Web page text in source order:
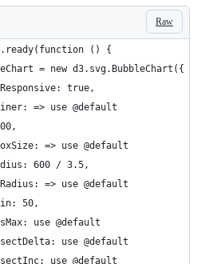
Raw
() {
= new d3.svg.BubbleChart({
true,
=> use @default
=> use @default
600 / 3.5,
=> use @default
50,
use @default
use @default
use @default